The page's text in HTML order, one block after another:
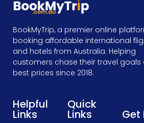
BookMyTrip, a premier online
booking affordable international
and hotels from Australia. Helping
customers chase their travel goals
best prices since 2018.
Helpful
Links
Quick
Links Get